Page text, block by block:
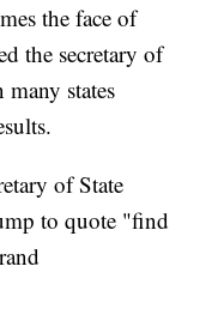
the face of
the secretary of
states
of State
to quote "find